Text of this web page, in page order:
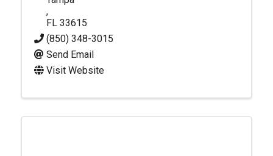
,
FL 33615
(850) 348-3015
Send Email
Visit Website